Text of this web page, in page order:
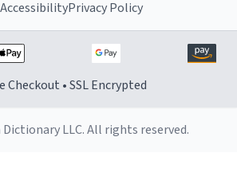
AccessibilityPrivacy Policy
Checkout • SSL Encrypted
LLC. All rights reserved.